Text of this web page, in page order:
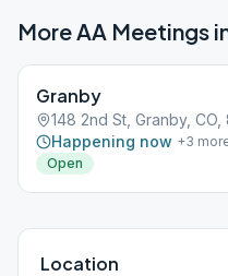
More AA Meetings
Granby
148 2nd St, Granby,
Happening now +3
Open
Location